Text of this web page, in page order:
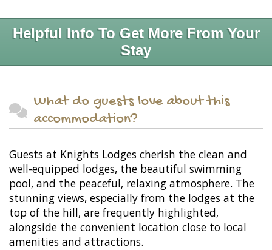
Helpful Info To Get More From Your
Stay
What do guests love about this
accommodation?
Guests at Knights Lodges cherish the clean and
well-equipped lodges, the beautiful swimming
pool, and the peaceful, relaxing atmosphere. The
stunning views, especially from the lodges at the
top of the hill, are frequently highlighted,
alongside the convenient location close to local
amenities and attractions.